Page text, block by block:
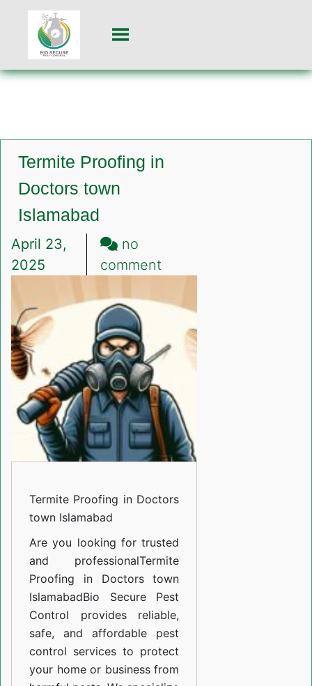
Termite Proofing in
Doctors town
Islamabad
April 23,
2025
no
commenton
Proofing
Doctors
town
Islamabad
Termite Proofing in Doctors
town Islamabad
Are you looking for trusted
and professionalTermite
Proofing in Doctors town
IslamabadBio Secure Pest
Control provides reliable,
safe, and affordable pest
control services to protect
your home or business from